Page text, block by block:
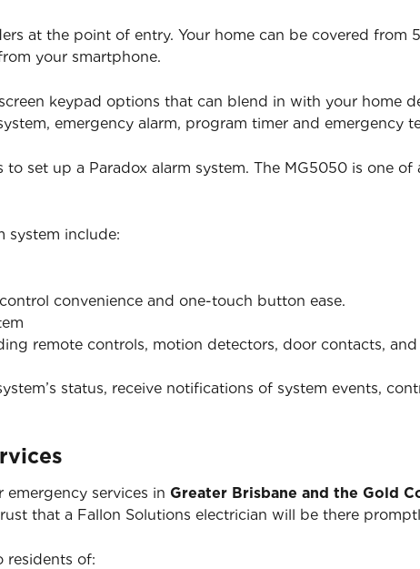
at the point of entry. Your home can be covered from
your smartphone.
keypad options that can blend in with your home
emergency alarm, program timer and emergency
set up a Paradox alarm system. The MG5050 is one
system include:
convenience and one-touch button ease.
remote controls, motion detectors, door contacts,
status, receive notifications of system events,
services in Greater Brisbane and the Gold
that a Fallon Solutions electrician will be there
residents of: